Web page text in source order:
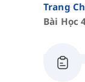
Trang
Bài Học